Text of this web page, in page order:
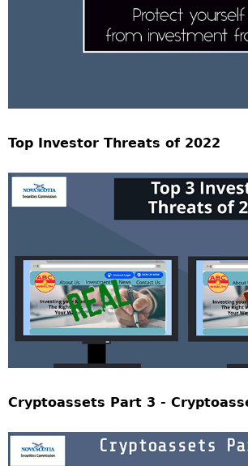
Top Investor Threats of 2022
Cryptoassets Part 3 -